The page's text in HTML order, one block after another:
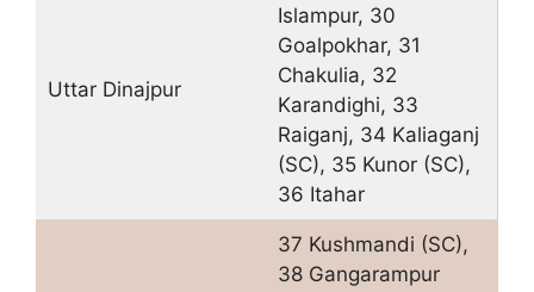
Uttar Dinajpur
Islampur, 30
Goalpokhar, 31
Chakulia, 32
Karandighi, 33
Raiganj, 34 Kaliaganj
(SC), 35 Kunor (SC),
36 Itahar
37 Kushmandi (SC),
38 Gangarampur